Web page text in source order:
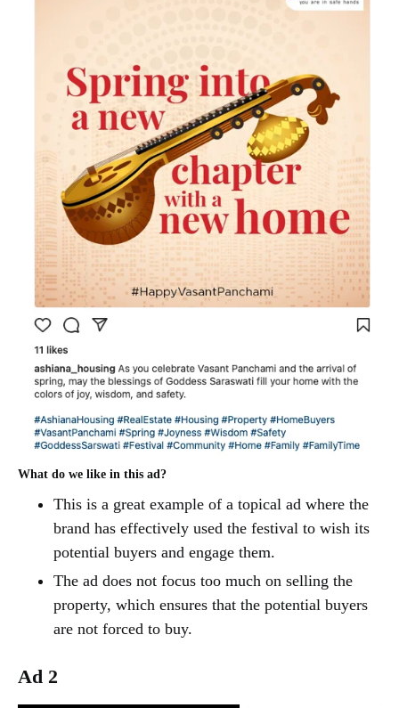
What do we like in this ad?
This is a great example of a topical ad where the
brand has effectively used the festival to wish its
potential buyers and engage them.
The ad does not focus too much on selling the
property, which ensures that the potential buyers
are not forced to buy.
Ad 2